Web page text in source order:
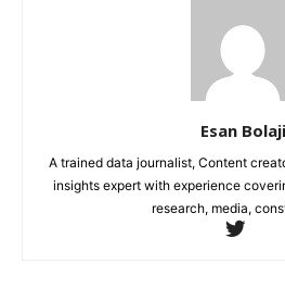
Esan Bolaji
A trained data journalist, Content
insights expert with experience
research, media,